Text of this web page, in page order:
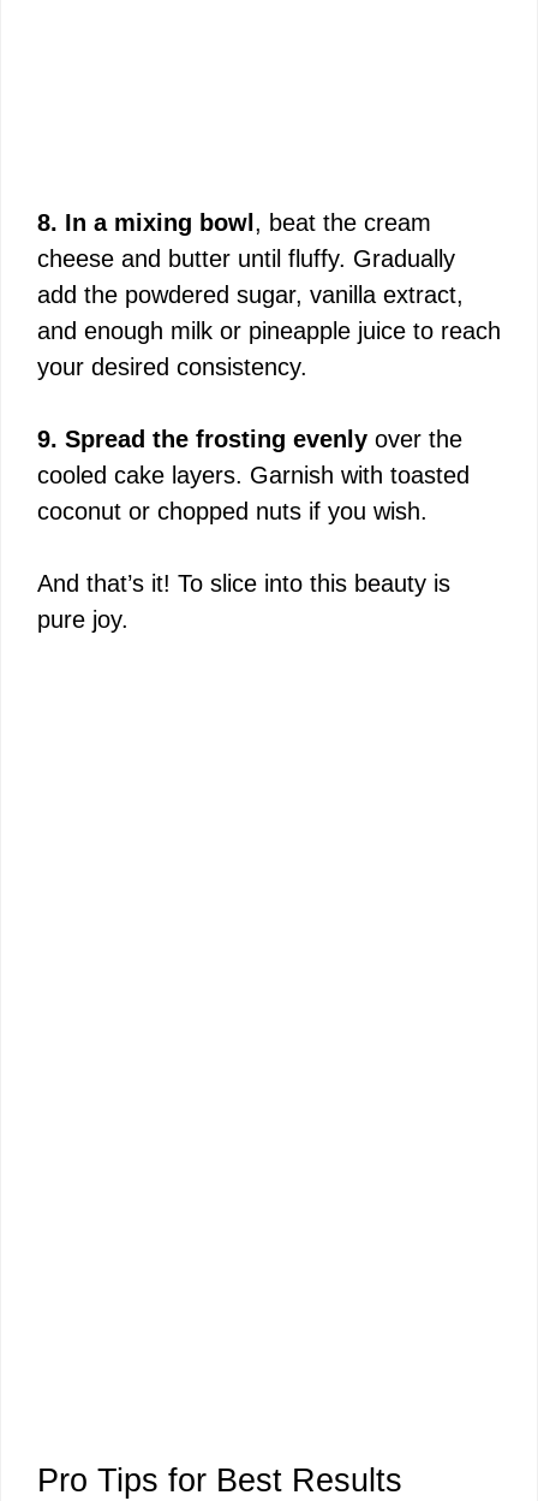
8. In a mixing bowl , beat the cream
cheese and butter until fluffy. Gradually
add the powdered sugar, vanilla extract,
and enough milk or pineapple juice to reach
your desired consistency.
9. Spread the frosting evenly over the
cooled cake layers. Garnish with toasted
coconut or chopped nuts if you wish.
And that’s it! To slice into this beauty is
pure joy.
Pro Tips for Best Results